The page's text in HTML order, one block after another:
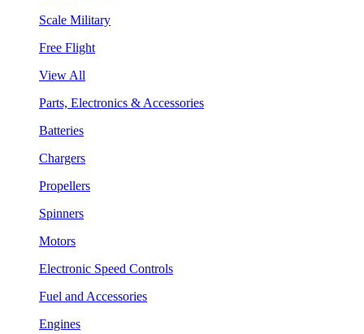
Scale Military
Free Flight
View All
Parts, Electronics & Accessories
Batteries
Chargers
Propellers
Spinners
Motors
Electronic Speed Controls
Fuel and Accessories
Engines